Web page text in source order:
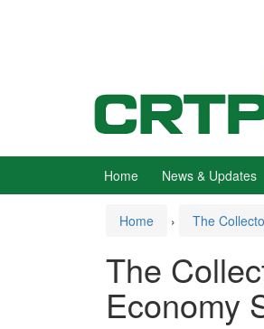
Home News & Updates
Home › The
The
Economy